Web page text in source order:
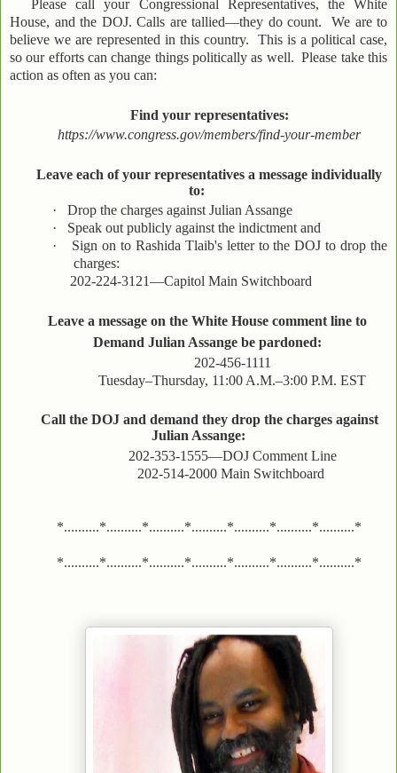
Please call your Congressional Representatives, the White
House, and the DOJ. Calls are tallied—they do count. We are to
believe we are represented in this country. This is a political case,
so our efforts can change things politically as well. Please take this
action as often as you can:
Find your representatives:
https://www.congress.gov/members/find-your-member
Leave each of your representatives a message individually
to:
·
Drop the charges against Julian Assange
·
Speak out publicly against the indictment and
·
Sign on to Rashida Tlaib's letter to the DOJ to drop the
charges:
202-224-3121—Capitol Main Switchboard
Leave a message on the White House comment line to
Demand Julian Assange be pardoned:
202-456-1111
Tuesday–Thursday, 11:00 A.M.–3:00 P.M. EST
Call the DOJ and demand they drop the charges against
Julian Assange:
202-353-1555—DOJ Comment Line
202-514-2000 Main Switchboard
*..........*..........*..........*..........*..........*..........*..........*
*..........*..........*..........*..........*..........*..........*..........*